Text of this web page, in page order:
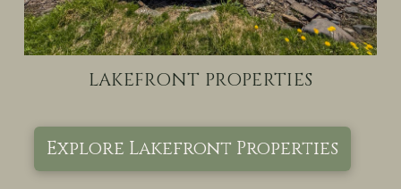
LAKEFRONT PROPERTIES
Explore Lakefront Properties